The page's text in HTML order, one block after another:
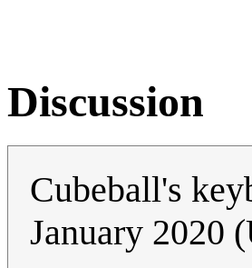
Discussion
Cubeball's
January 2020